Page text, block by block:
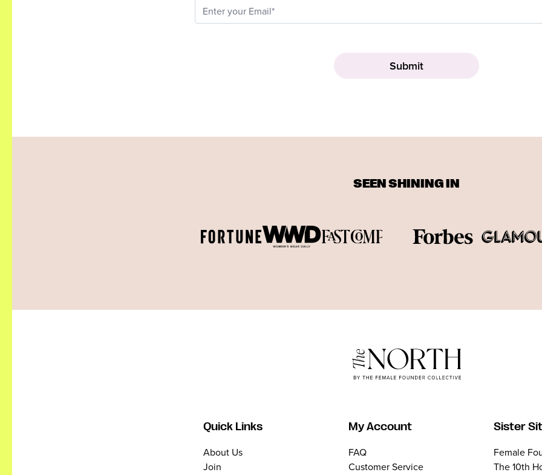
SEEN SHINING IN
Quick Links
About Us
Join
My Account
FAQ
Customer Service
Sister
Female
The 10th